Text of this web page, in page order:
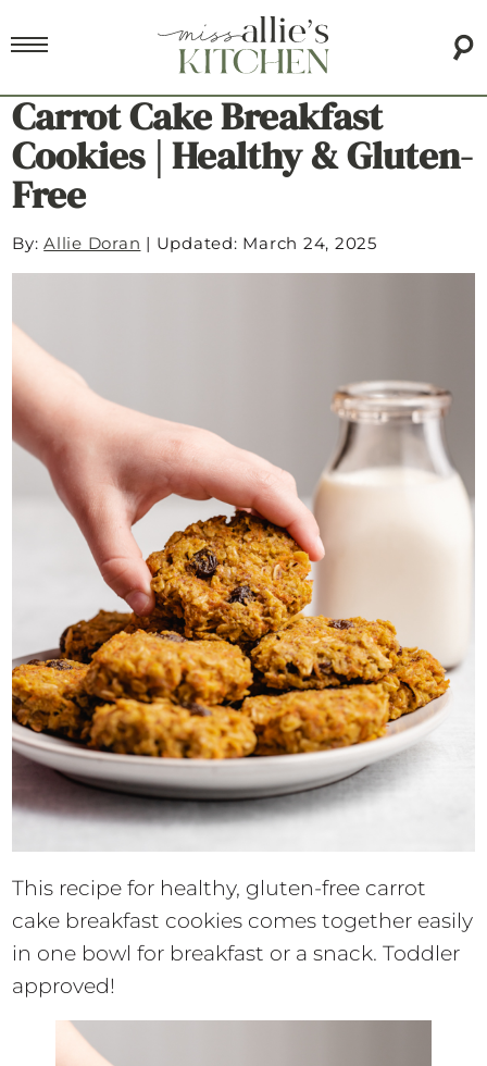
Carrot Cake Breakfast
Cookies | Healthy & Gluten-
Free
By:Allie Doran | Updated: March 24, 2025
This recipe for healthy, gluten-free carrot
cake breakfast cookies comes together easily
in one bowl for breakfast or a snack. Toddler
approved!